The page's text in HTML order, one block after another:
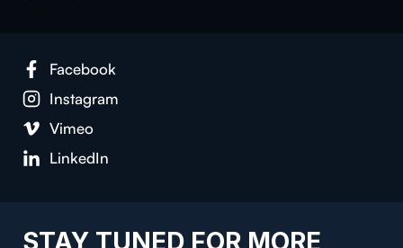
Face­book
Insta­gram
Vimeo
LinkedIn
STAY TUNED FOR MORE